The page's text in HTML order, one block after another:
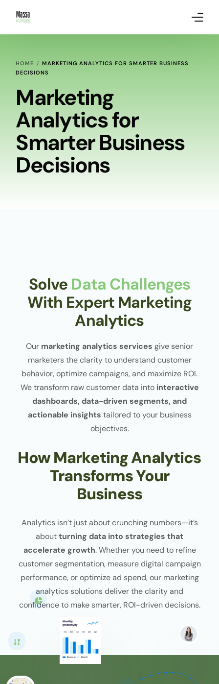
HOME
MARKETING ANALYTICS FOR SMARTER BUSINESS
DECISIONS
Marketing
Analytics for
Smarter Business
Decisions
Solve Data Challenges
With Expert Marketing
Analytics
Our marketing analytics services give senior
marketers the clarity to understand customer
behavior, optimize campaigns, and maximize ROI.
We transform raw customer data into interactive
dashboards, data-driven segments, and
actionable insights tailored to your business
objectives.
How Marketing Analytics
Transforms Your
Business
Analytics isn’t just about crunching numbers—it’s
aboutturning data into strategies that
accelerate growth. Whether you need to refine
customer segmentation, measure digital campaign
performance, or optimize ad spend, our marketing
analytics solutions deliver the clarity and
confidence to make smarter, ROI-driven decisions.
Our Clients
Marketing Analytics Blog Posts